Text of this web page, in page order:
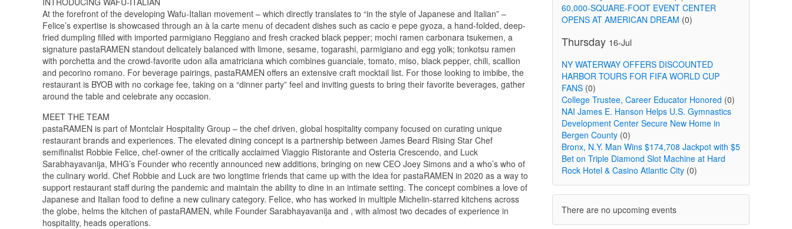
At the forefront of the developing Wafu-Italian movement – which directly translates to “in the style of Japanese and Italian” –
Felice’s expertise is showcased through an à la carte menu of decadent dishes such as cacio e pepe gyoza, a hand-folded, deep-
fried dumpling filled with imported parmigiano Reggiano and fresh cracked black pepper; mochi ramen carbonara tsukemen, a
signature pastaRAMEN standout delicately balanced with limone, sesame, togarashi, parmigiano and egg yolk; tonkotsu ramen
with porchetta and the crowd-favorite udon alla amatriciana which combines guanciale, tomato, miso, black pepper, chili, scallion
and pecorino romano. For beverage pairings, pastaRAMEN offers an extensive craft mocktail list. For those looking to imbibe, the
restaurant is BYOB with no corkage fee, taking on a “dinner party” feel and inviting guests to bring their favorite beverages, gather
around the table and celebrate any occasion.
MEET THE TEAM
pastaRAMEN is part of Montclair Hospitality Group – the chef driven, global hospitality company focused on curating unique
restaurant brands and experiences. The elevated dining concept is a partnership between James Beard Rising Star Chef
semifinalist Robbie Felice, chef-owner of the critically acclaimed Viaggio Ristorante and Osteria Crescendo, and Luck
Sarabhayavanija, MHG’s Founder who recently announced new additions, bringing on new CEO Joey Simons and a who’s who of
the culinary world. Chef Robbie and Luck are two longtime friends that came up with the idea for pastaRAMEN in 2020 as a way to
support restaurant staff during the pandemic and maintain the ability to dine in an intimate setting. The concept combines a love of
Japanese and Italian food to define a new culinary category. Felice, who has worked in multiple Michelin-starred kitchens across
the globe, helms the kitchen of pastaRAMEN, while Founder Sarabhayavanija and , with almost two decades of experience in
hospitality, heads operations.
60,000-SQUARE-FOOT EVENT CENTER
OPENS AT AMERICAN DREAM (0)
Thursday 16-Jul
NY WATERWAY OFFERS DISCOUNTED
HARBOR TOURS FOR FIFA WORLD CUP
FANS(0)
College Trustee, Career Educator Honored (0)
NAI James E. Hanson Helps U.S. Gymnastics
Development Center Secure New Home in
Bergen County(0)
Bronx, N.Y. Man Wins $174,708 Jackpot with $5
Bet on Triple Diamond Slot Machine at Hard
Rock Hotel & Casino Atlantic City(0)
There are no upcoming events